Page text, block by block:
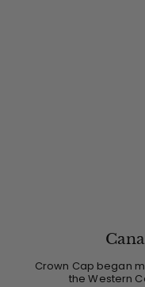
Crown Cap began
the Western